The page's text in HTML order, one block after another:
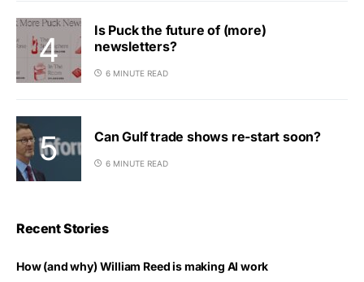
Is Puck the future of (more)
newsletters?
6 MINUTE READ
Can Gulf trade shows re-start soon?
6 MINUTE READ
Recent Stories
How (and why) William Reed is making AI work